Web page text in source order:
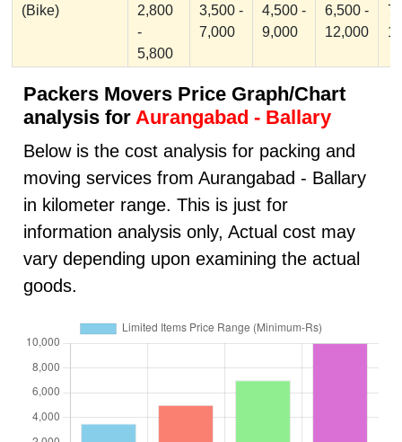
(Bike)
2,800
-
5,800
3,500 -
7,000
4,500 -
9,000
6,500 -
12,000
Packers Movers Price Graph/Chart
analysis for Aurangabad - Ballary
Below is the cost analysis for packing and
moving services from Aurangabad - Ballary
in kilometer range. This is just for
information analysis only, Actual cost may
vary depending upon examining the actual
goods.